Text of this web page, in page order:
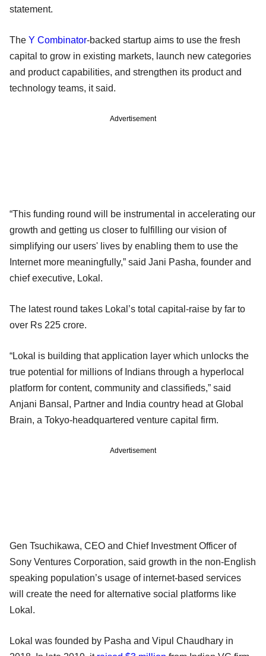
statement.
The Y Combinator-backed startup aims to use the fresh
capital to grow in existing markets, launch new categories
and product capabilities, and strengthen its product and
technology teams, it said.
Advertisement
“This funding round will be instrumental in accelerating our
growth and getting us closer to fulfilling our vision of
simplifying our users' lives by enabling them to use the
Internet more meaningfully,” said Jani Pasha, founder and
chief executive, Lokal.
The latest round takes Lokal’s total capital-raise by far to
over Rs 225 crore.
“Lokal is building that application layer which unlocks the
true potential for millions of Indians through a hyperlocal
platform for content, community and classifieds,” said
Anjani Bansal, Partner and India country head at Global
Brain, a Tokyo-headquartered venture capital firm.
Advertisement
Gen Tsuchikawa, CEO and Chief Investment Officer of
Sony Ventures Corporation, said growth in the non-English
speaking population’s usage of internet-based services
will create the need for alternative social platforms like
Lokal.
Lokal was founded by Pasha and Vipul Chaudhary in